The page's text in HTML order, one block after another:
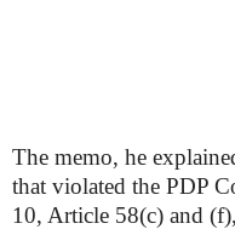
The memo, he
that violated the PDP
10, Article 58(c) and